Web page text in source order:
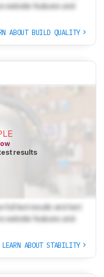
website features and
ABOUT BUILD QUALITY
results
full test results and text
website features and
LEARN ABOUT STABILITY